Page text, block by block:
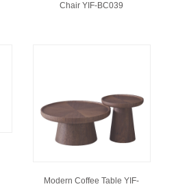
Chair YIF-BC039
Modern Coffee Table YIF-